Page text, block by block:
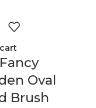
Oval
Brush